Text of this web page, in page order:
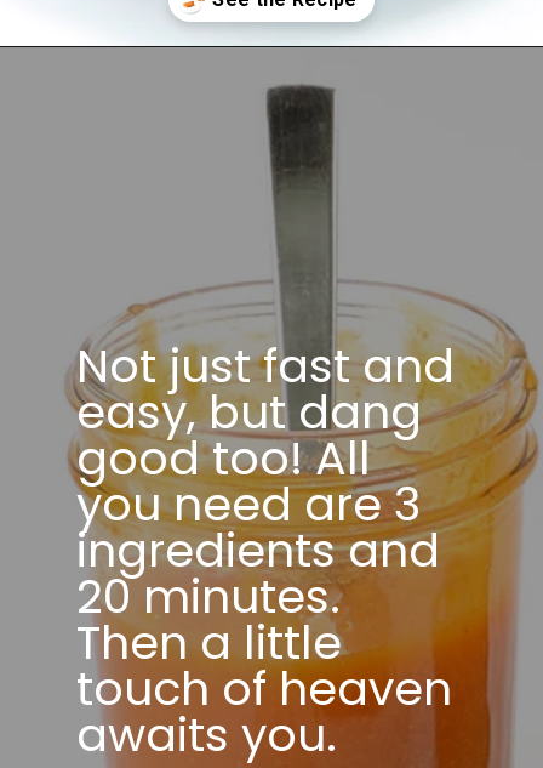
Not just fast and
easy, but dang
good too! All
you need are 3
ingredients and
20 minutes.
Then a little
touch of heaven
awaits you.